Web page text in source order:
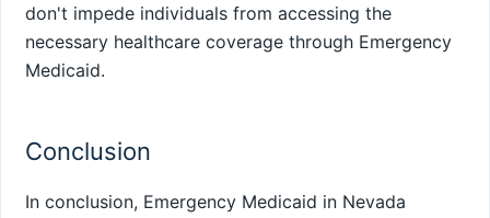
don't impede individuals from accessing the
necessary healthcare coverage through Emergency
Medicaid.
Conclusion
In conclusion, Emergency Medicaid in Nevada